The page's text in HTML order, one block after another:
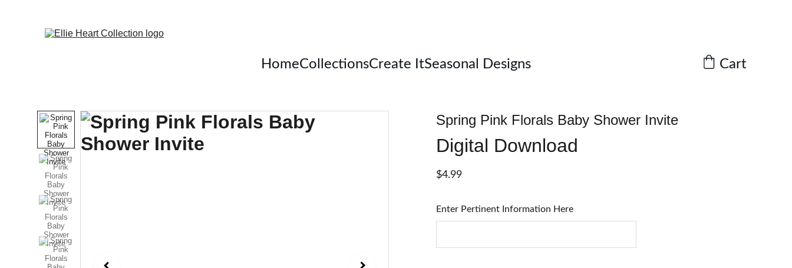
HomeCollectionsCreate ItSeasonal Designs Cart
Spring Pink Florals Baby Shower Invite
Digital Download
$4.99
Enter Pertinent Information Here